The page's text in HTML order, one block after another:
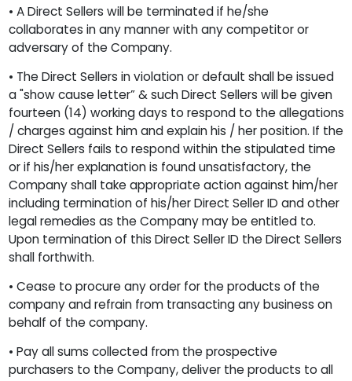
• A Direct Sellers will be terminated if he/she
collaborates in any manner with any competitor or
adversary of the Company.
• The Direct Sellers in violation or default shall be issued
a "show cause letter” & such Direct Sellers will be given
fourteen (14) working days to respond to the allegations
/ charges against him and explain his / her position. If the
Direct Sellers fails to respond within the stipulated time
or if his/her explanation is found unsatisfactory, the
Company shall take appropriate action against him/her
including termination of his/her Direct Seller ID and other
legal remedies as the Company may be entitled to.
Upon termination of this Direct Seller ID the Direct Sellers
shall forthwith.
• Cease to procure any order for the products of the
company and refrain from transacting any business on
behalf of the company.
• Pay all sums collected from the prospective
purchasers to the Company, deliver the products to all